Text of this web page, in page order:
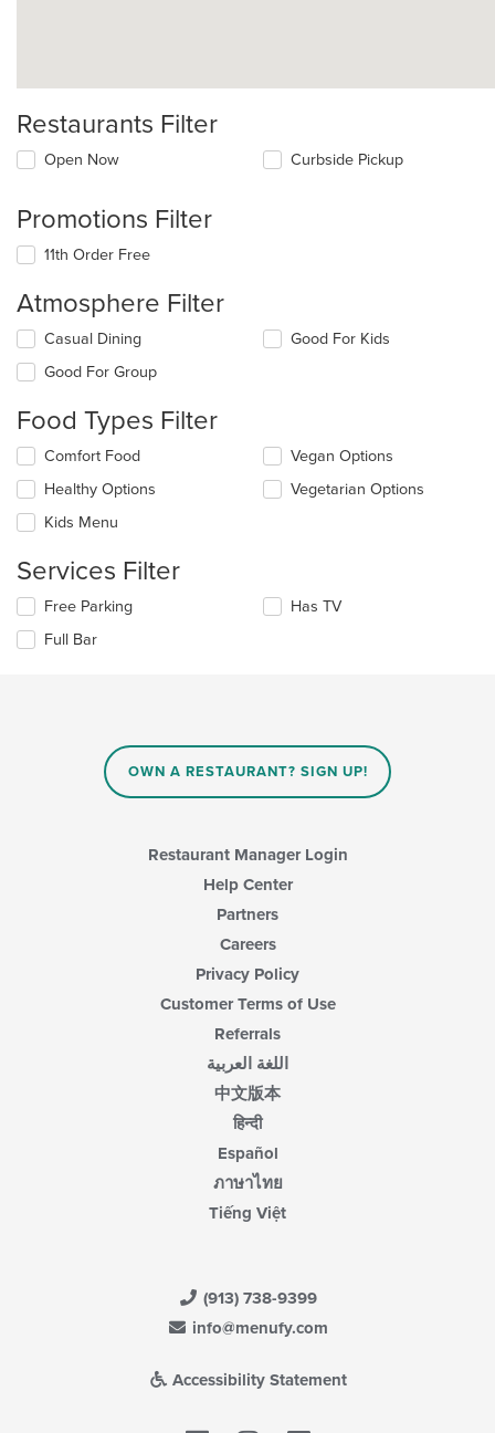
Restaurants Filter
Open Now Curbside Pickup
Promotions Filter
11th Order Free
Atmosphere Filter
Selecting/deselecting
following
will
content
in
the
main
area.
Casual Dining
Good For Group
Good For Kids
Food Types Filter
Selecting/deselecting
following
checkboxes
will
the
content
in
the
main
Comfort Food
Healthy Options
Kids Menu
Vegan Options
Vegetarian Options
Services Filter
Selecting/deselecting
following
Free Parking
Full Bar
Has TV
OWN A RESTAURANT? SIGN UP!
Restaurant Manager Login
Help Center
Partners
Careers
Privacy Policy
Customer Terms of Use
Referrals
اللغة العربية
中文版本
हिन्दी
Español
ภาษาไทย
Tiếng Việt
(913) 738-9399
info@menufy.com
Accessibility Statement